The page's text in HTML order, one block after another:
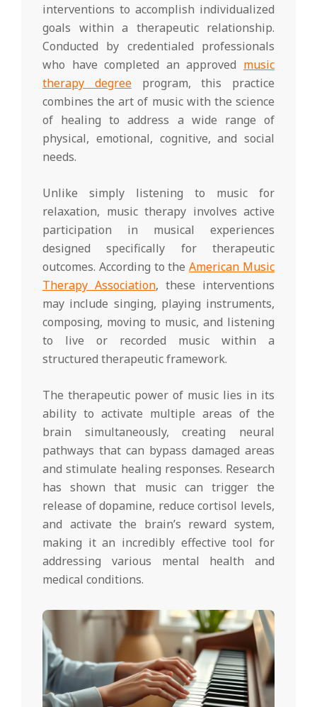
interventions to accomplish individualized
goals within a therapeutic relationship.
Conducted by credentialed professionals
who have completed an approved music
therapy degreeprogram, this practice
combines the art of music with the science
of healing to address a wide range of
physical, emotional, cognitive, and social
needs.
Unlike simply listening to music for
relaxation, music therapy involves active
participation in musical experiences
designed specifically for therapeutic
outcomes. According to theAmerican Music
Therapy Association, these interventions
may include singing, playing instruments,
composing, moving to music, and listening
to live or recorded music within a
structured therapeutic framework.
The therapeutic power of music lies in its
ability to activate multiple areas of the
brain simultaneously, creating neural
pathways that can bypass damaged areas
and stimulate healing responses. Research
has shown that music can trigger the
release of dopamine, reduce cortisol levels,
and activate the brain’s reward system,
making it an incredibly effective tool for
addressing various mental health and
medical conditions.